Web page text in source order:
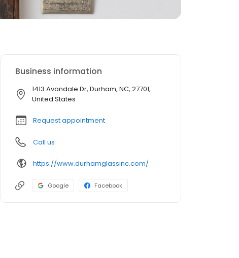
Business information
1413 Avondale Dr, Durham, NC, 27701,
United States
Request appointment
Call us
https://www.durhamglassinc.com/
Google Facebook